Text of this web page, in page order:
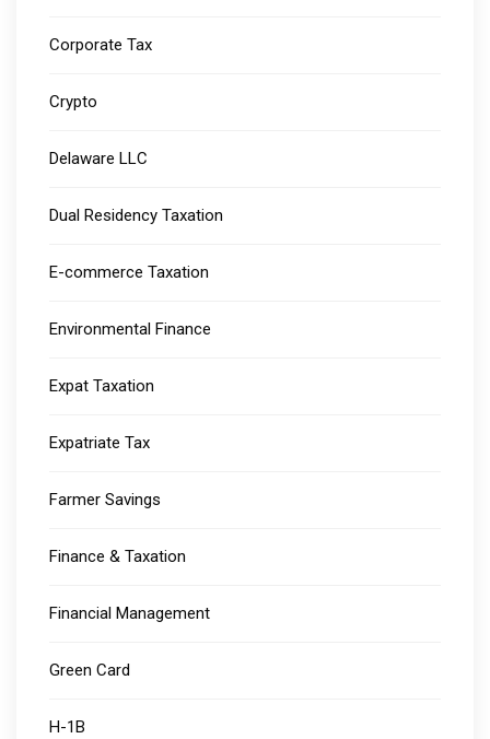
Corporate Tax
Crypto
Delaware LLC
Dual Residency Taxation
E-commerce Taxation
Environmental Finance
Expat Taxation
Expatriate Tax
Farmer Savings
Finance & Taxation
Financial Management
Green Card
H-1B